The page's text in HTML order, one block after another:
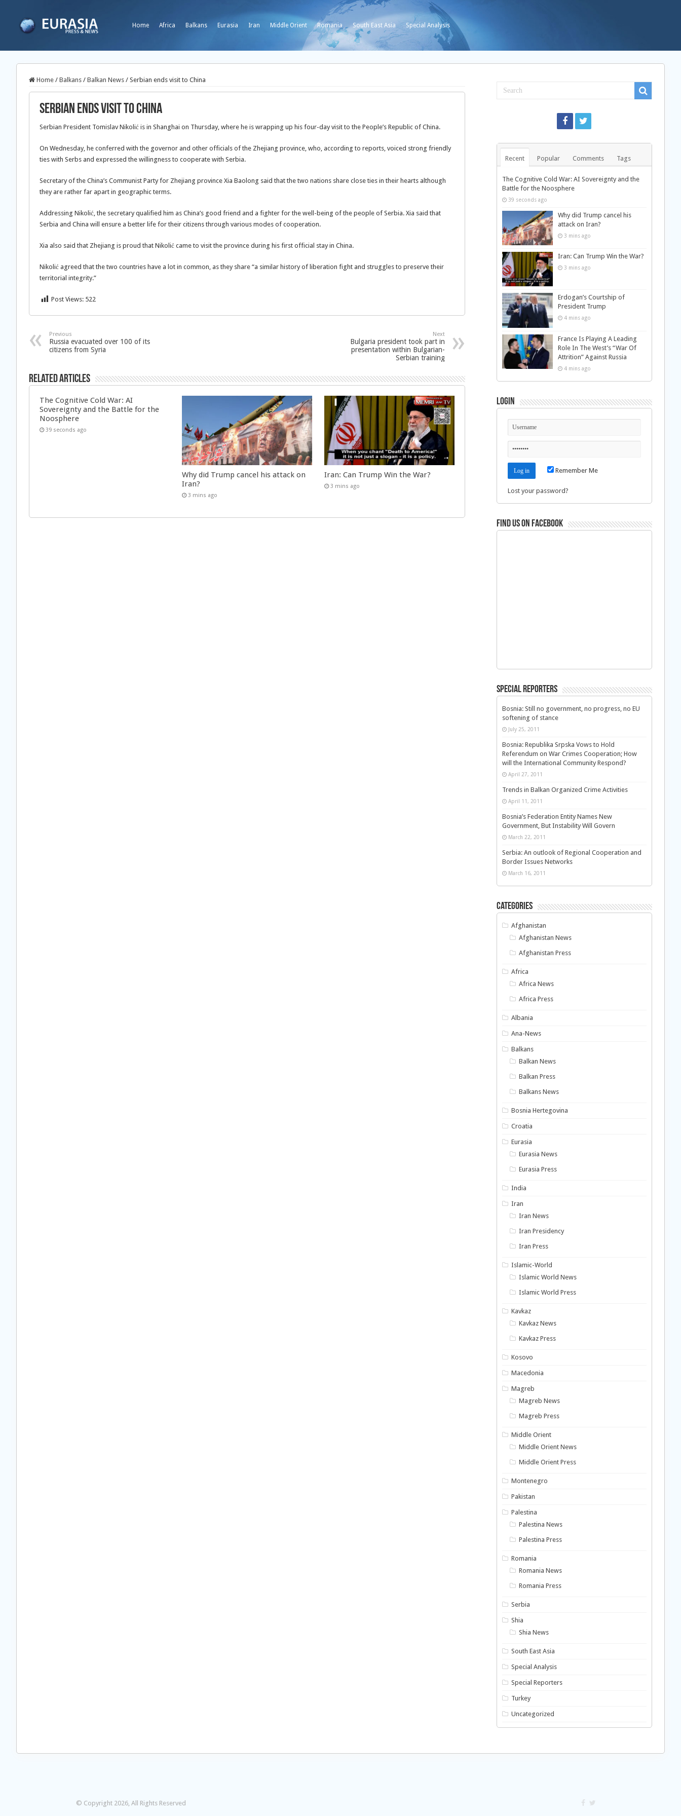
Home Africa Balkans Eurasia Iran Middle Orient Romania South East Asia Special Analysis
Home / Balkans / Balkan News / Serbian ends visit to China
Serbian ends visit to China
Serbian President Tomislav Nikolić is in Shanghai on Thursday, where he is wrapping up his four-day visit to the People’s Republic of China.
On Wednesday, he conferred with the governor and other officials of the Zhejiang province, who, according to reports, voiced strong friendly
ties with Serbs and expressed the willingness to cooperate with Serbia.
Secretary of the China’s Communist Party for Zhejiang province Xia Baolong said that the two nations share close ties in their hearts although
they are rather far apart in geographic terms.
Addressing Nikolić, the secretary qualified him as China’s good friend and a fighter for the well-being of the people of Serbia. Xia said that
Serbia and China will ensure a better life for their citizens through various modes of cooperation.
Xia also said that Zhejiang is proud that Nikolić came to visit the province during his first official stay in China.
Nikolić agreed that the two countries have a lot in common, as they share “a similar history of liberation fight and struggles to preserve their
territorial integrity.”
Post Views: 522
Previous
Russia evacuated over 100 of its
citizens from Syria
Next
Bulgaria president took part in
presentation within Bulgarian-
Serbian training
Related Articles
The Cognitive Cold War: AI
Sovereignty and the Battle for the
Noosphere
39 seconds ago
Why did Trump cancel his attack on
Iran?
3 mins ago
Iran: Can Trump Win the War?
3 mins ago
Recent Popular Comments Tags
The Cognitive Cold War: AI Sovereignty and the
Battle for the Noosphere
39 seconds ago
Why did Trump cancel his
attack on Iran?
3 mins ago
Iran: Can Trump Win the War?
3 mins ago
Erdogan’s Courtship of
President Trump
4 mins ago
France Is Playing A Leading
Role In The West’s “War Of
Attrition” Against Russia
4 mins ago
Login
Remember Me
Lost your password?
Find us on Facebook
Special Reporters
Bosnia: Still no government, no progress, no EU
softening of stance
July 25, 2011
Bosnia: Republika Srpska Vows to Hold
Referendum on War Crimes Cooperation; How
will the International Community Respond?
April 27, 2011
Trends in Balkan Organized Crime Activities
April 11, 2011
Bosnia’s Federation Entity Names New
Government, But Instability Will Govern
March 22, 2011
Serbia: An outlook of Regional Cooperation and
Border Issues Networks
March 16, 2011
Categories
Afghanistan
Afghanistan News
Afghanistan Press
Africa
Africa News
Africa Press
Albania
Ana-News
Balkans
Balkan News
Balkan Press
Balkans News
Bosnia Hertegovina
Croatia
Eurasia
Eurasia News
Eurasia Press
India
Iran
Iran News
Iran Presidency
Iran Press
Islamic-World
Islamic World News
Islamic World Press
Kavkaz
Kavkaz News
Kavkaz Press
Kosovo
Macedonia
Magreb
Magreb News
Magreb Press
Middle Orient
Middle Orient News
Middle Orient Press
Montenegro
Pakistan
Palestina
Palestina News
Palestina Press
Romania
Romania News
Romania Press
Serbia
Shia
Shia News
South East Asia
Special Analysis
Special Reporters
Turkey
Uncategorized
© Copyright 2026, All Rights Reserved